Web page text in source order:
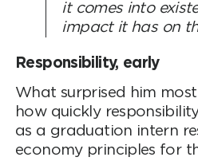
it comes into
impact it has on
Responsibility, early
What surprised him
how quickly
as a graduation intern
economy principles for